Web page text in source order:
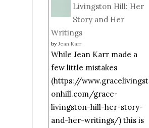
Livingston Hill: Her
Story and Her
Writings
by Jean Karr
While Jean Karr made a
few little mistakes
(https://www.gracelivingst
onhill.com/grace-
livingston-hill-her-story-
and-her-writings/) this is